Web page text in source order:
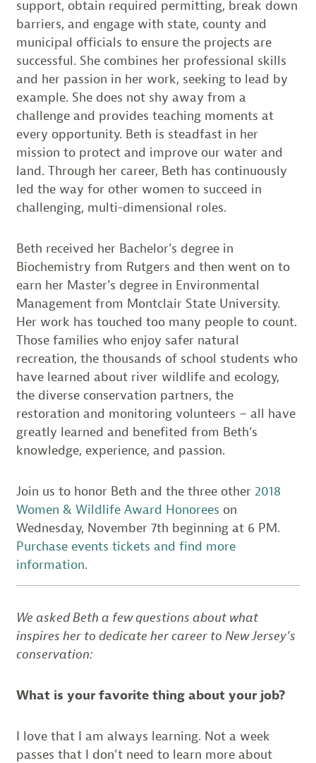
support, obtain required permitting, break down
barriers, and engage with state, county and
municipal officials to ensure the projects are
successful. She combines her professional skills
and her passion in her work, seeking to lead by
example. She does not shy away from a
challenge and provides teaching moments at
every opportunity. Beth is steadfast in her
mission to protect and improve our water and
land. Through her career, Beth has continuously
led the way for other women to succeed in
challenging, multi-dimensional roles.
Beth received her Bachelor’s degree in
Biochemistry from Rutgers and then went on to
earn her Master’s degree in Environmental
Management from Montclair State University.
Her work has touched too many people to count.
Those families who enjoy safer natural
recreation, the thousands of school students who
have learned about river wildlife and ecology,
the diverse conservation partners, the
restoration and monitoring volunteers – all have
greatly learned and benefited from Beth’s
knowledge, experience, and passion.
Join us to honor Beth and the three other 2018
Women & Wildlife Award Honorees on
Wednesday, November 7th beginning at 6 PM.
Purchase events tickets and find more
information.
We asked Beth a few questions about what
inspires her to dedicate her career to New Jersey’s
conservation:
What is your favorite thing about your job?
I love that I am always learning. Not a week
passes that I don’t need to learn more about